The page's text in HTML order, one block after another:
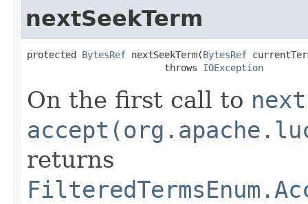
nextSeekTerm
protected BytesRef nextSeekTerm(BytesRef
                         throws
IOException
On the first call to
returns